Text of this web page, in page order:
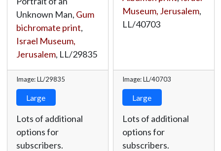
Unknown Man, Gum
bichromate print,
Israel Museum,
Jerusalem, LL/29835
Image: LL/29835
Large
Lots of additional
options for
subscribers.
Museum, Jerusalem,
LL/40703
Image: LL/40703
Large
Lots of additional
options for
subscribers.